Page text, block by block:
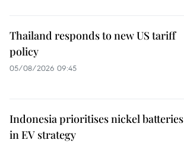
Thailand responds to new US tariff
policy
05/08/2026 09:45
Indonesia prioritises nickel batteries
in EV strategy